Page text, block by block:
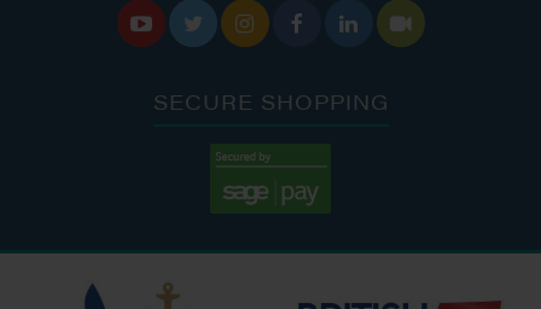
     
SECURE SHOPPING